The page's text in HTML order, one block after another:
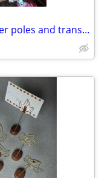
Electrical open house power poles and transformers